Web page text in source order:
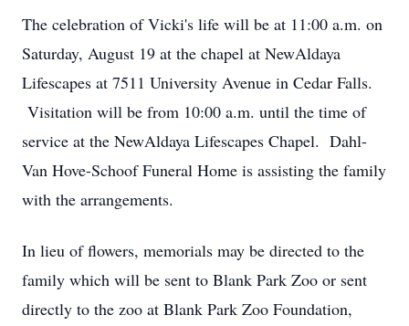
The celebration of Vicki's life will be at 11:00 a.m. on
Saturday, August 19 at the chapel at NewAldaya
Lifescapes at 7511 University Avenue in Cedar Falls.
Visitation will be from 10:00 a.m. until the time of
service at the NewAldaya Lifescapes Chapel. Dahl-
Van Hove-Schoof Funeral Home is assisting the family
with the arrangements.
In lieu of flowers, memorials may be directed to the
family which will be sent to Blank Park Zoo or sent
directly to the zoo at Blank Park Zoo Foundation,